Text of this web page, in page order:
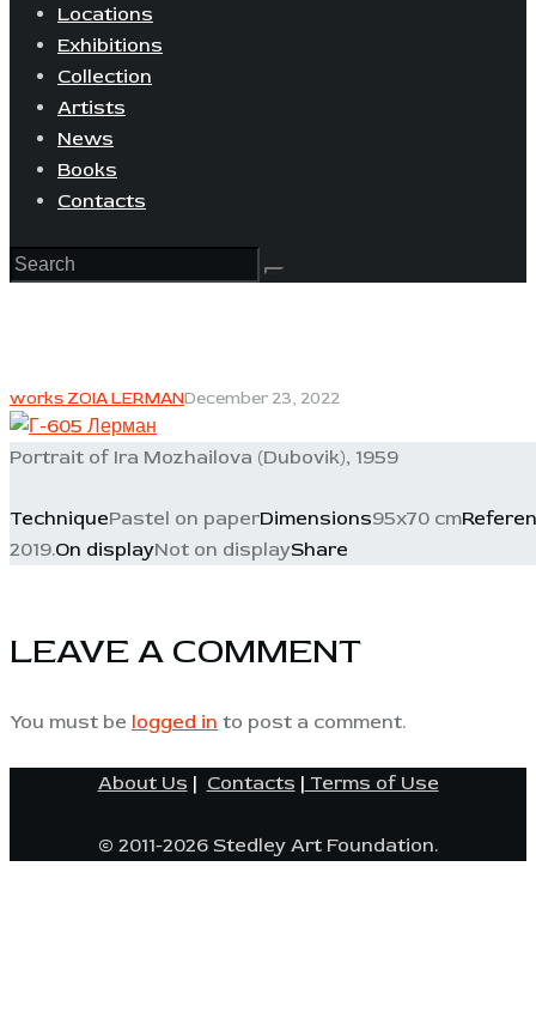
Locations
Exhibitions
Collection
Artists
News
Books
Contacts
works ZOIA LERMANDecember 23, 2022
Portrait of Ira Mozhailova (Dubovik), 1959
TechniquePastel on paperDimensions95x70 cm
2019.On displayNot on displayShare
LEAVE A COMMENT
You must be logged in to post a comment.
About Us | Contacts | Terms of Use
© 2011-2026 Stedley Art Foundation.